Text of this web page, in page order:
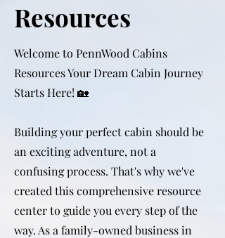
Welcome to PennWood Cabins
Resources Your Dream Cabin Journey
Starts Here! 🏡
Building your perfect cabin should be
an exciting adventure, not a
confusing process. That's why we've
created this comprehensive resource
center to guide you every step of the
way. As a family-owned business in
Resources